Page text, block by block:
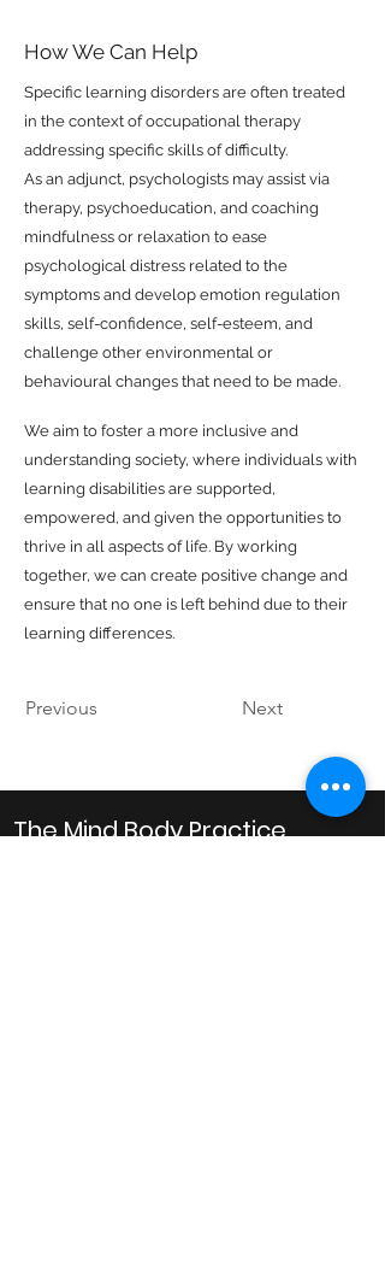
How We Can Help
Specific learning disorders are often treated
in the context of occupational therapy
addressing specific skills of difficulty.
As an adjunct, psychologists may assist via
therapy, psychoeducation, and coaching
mindfulness or relaxation to ease
psychological distress related to the
symptoms and develop emotion regulation
skills, self-confidence, self-esteem, and
challenge other environmental or
behavioural changes that need to be made.
We aim to foster a more inclusive and
understanding society, where individuals with
learning disabilities are supported,
empowered, and given the opportunities to
thrive in all aspects of life. By working
together, we can create positive change and
ensure that no one is left behind due to their
learning differences.
Previous Next
The Mind Body Practice